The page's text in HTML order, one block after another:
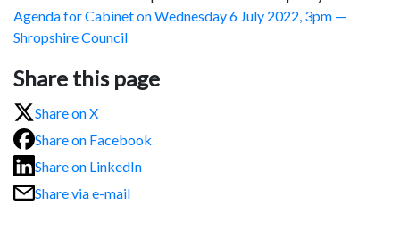
Agenda for Cabinet on Wednesday 6 July 2022, 3pm —
Shropshire Council
Share this page
Share on X
Share on Facebook
Share on LinkedIn
Share via e-mail